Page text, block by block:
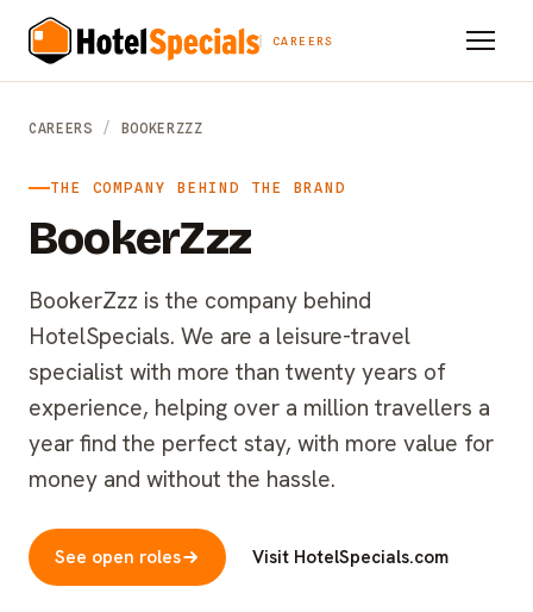
CAREERS
CAREERS / BOOKERZZZ
THE COMPANY BEHIND THE BRAND
BookerZzz
BookerZzz is the company behind
HotelSpecials. We are a leisure-travel
specialist with more than twenty years of
experience, helping over a million travellers a
year find the perfect stay, with more value for
money and without the hassle.
See open roles Visit HotelSpecials.com